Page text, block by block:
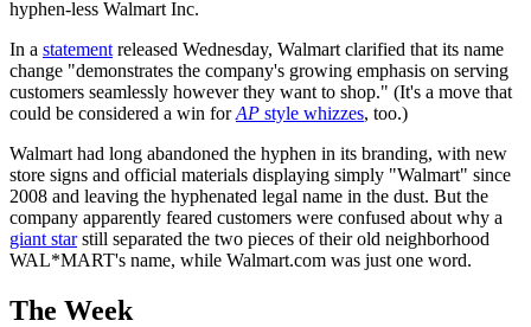
hyphen-less Walmart Inc.
In a statement released Wednesday, Walmart clarified that its name
change "demonstrates the company's growing emphasis on serving
customers seamlessly however they want to shop." (It's a move that
could be considered a win forAP style whizzes, too.)
Walmart had long abandoned the hyphen in its branding, with new
store signs and official materials displaying simply "Walmart" since
2008 and leaving the hyphenated legal name in the dust. But the
company apparently feared customers were confused about why a
giant starstill separated the two pieces of their old neighborhood
WAL*MART's name, while Walmart.com was just one word.
The Week